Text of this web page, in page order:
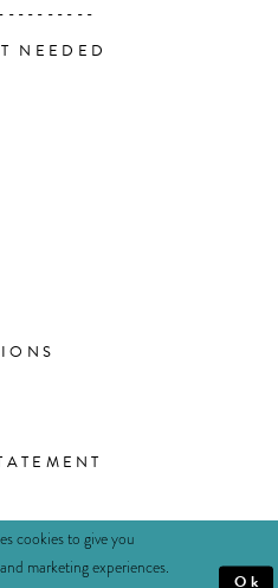
NEEDED
cookies to give you
marketing experiences.
Ok